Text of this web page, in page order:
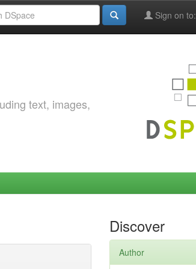
Sign on to:
text, images,
Discover
Author